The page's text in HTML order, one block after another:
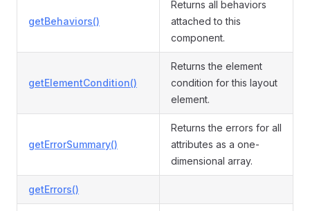
getBehaviors()
Returns all behaviors
attached to this
component.
getElementCondition()
Returns the element
condition for this layout
element.
getErrorSummary()
Returns the errors for all
attributes as a one-
dimensional array.
getErrors()